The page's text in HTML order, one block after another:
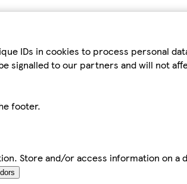
IDs in cookies to process personal
signalled to our partners and will not
footer.
Store and/or access information on a